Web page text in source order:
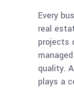
Every
real
projects
quality.
plays a